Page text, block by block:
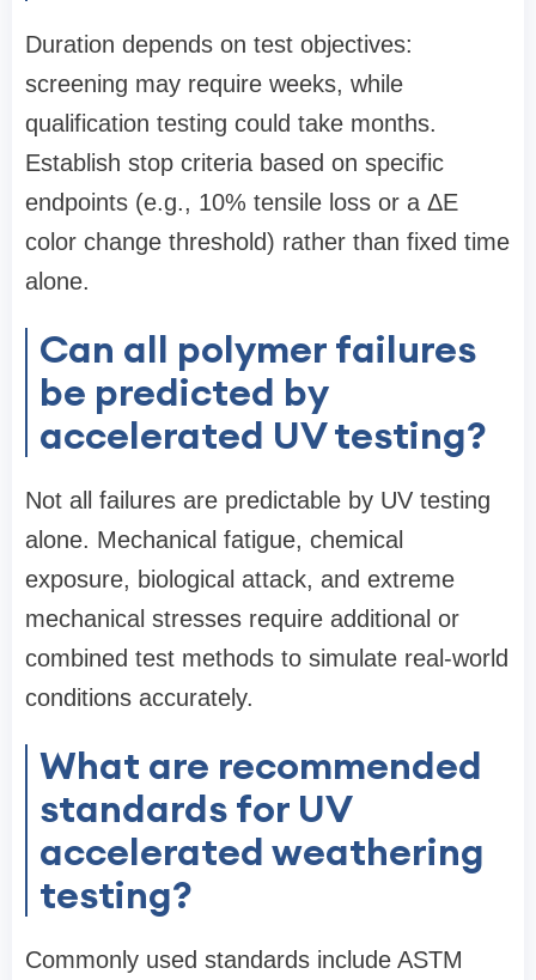
Duration depends on test objectives:
screening may require weeks, while
qualification testing could take months.
Establish stop criteria based on specific
endpoints (e.g., 10% tensile loss or a ΔE
color change threshold) rather than fixed time
alone.
Can all polymer failures
be predicted by
accelerated UV testing?
Not all failures are predictable by UV testing
alone. Mechanical fatigue, chemical
exposure, biological attack, and extreme
mechanical stresses require additional or
combined test methods to simulate real-world
conditions accurately.
What are recommended
standards for UV
accelerated weathering
testing?
Commonly used standards include ASTM